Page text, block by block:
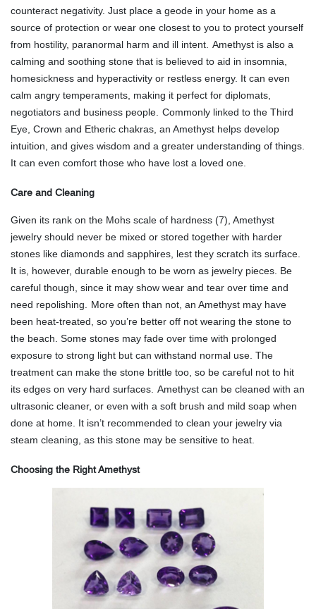
counteract negativity. Just place a geode in your home as a
source of protection or wear one closest to you to protect yourself
from hostility, paranormal harm and ill intent. Amethyst is also a
calming and soothing stone that is believed to aid in insomnia,
homesickness and hyperactivity or restless energy. It can even
calm angry temperaments, making it perfect for diplomats,
negotiators and business people. Commonly linked to the Third
Eye, Crown and Etheric chakras, an Amethyst helps develop
intuition, and gives wisdom and a greater understanding of things.
It can even comfort those who have lost a loved one.
Care and Cleaning
Given its rank on the Mohs scale of hardness (7), Amethyst
jewelry should never be mixed or stored together with harder
stones like diamonds and sapphires, lest they scratch its surface.
It is, however, durable enough to be worn as jewelry pieces. Be
careful though, since it may show wear and tear over time and
need repolishing.
More often than not, an Amethyst may have
been heat-treated, so you’re better off not wearing the stone to
the beach. Some stones may fade over time with prolonged
exposure to strong light but can withstand normal use. The
treatment can make the stone brittle too, so be careful not to hit
its edges on very hard surfaces. Amethyst can be cleaned with an
ultrasonic cleaner, or even with a soft brush and mild soap when
done at home. It isn’t recommended to clean your jewelry via
steam cleaning, as this stone may be sensitive to heat.
Choosing the Right Amethyst